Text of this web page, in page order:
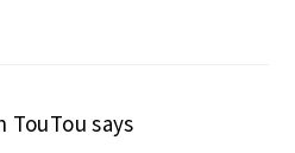
TouTou says